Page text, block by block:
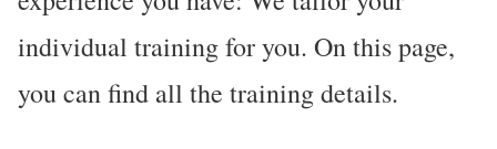
individual training for you. On this page,
you can find all the training details.